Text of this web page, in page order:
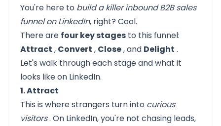
You're here to build a killer inbound B2B sales
funnel on LinkedIn, right? Cool.
There are four key stages to this funnel:
Attract , Convert , Close, and Delight .
Let's walk through each stage and what it
looks like on LinkedIn.
1. Attract
This is where strangers turn into curious
visitors. On LinkedIn, you're not chasing leads,